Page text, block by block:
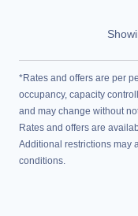
*Rates and offers are per
occupancy, capacity
and may change without
Rates and offers are
Additional restrictions may
conditions.